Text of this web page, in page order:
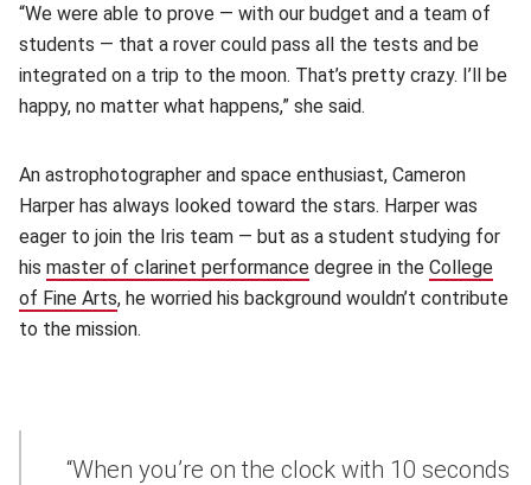
“We were able to prove — with our budget and a team of
students — that a rover could pass all the tests and be
integrated on a trip to the moon. That’s pretty crazy. I’ll be
happy, no matter what happens,” she said.
An astrophotographer and space enthusiast, Cameron
Harper has always looked toward the stars. Harper was
eager to join the Iris team — but as a student studying for
his master of clarinet performance (opens in new window)
degree in the College
of Fine Arts(opens in new window)
, he worried his background wouldn’t contribute
to the mission.
“When you’re on the clock with 10 seconds